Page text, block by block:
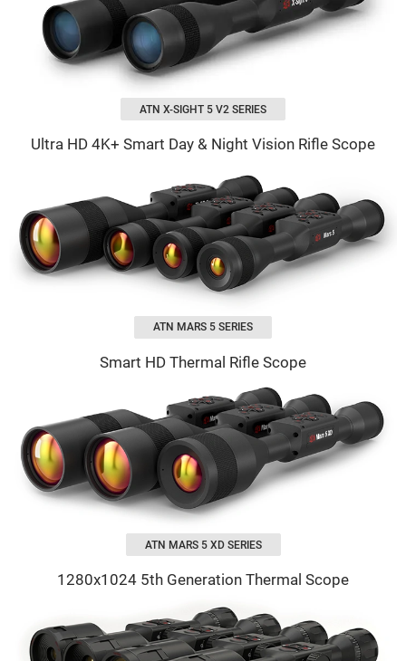
ATN X-SIGHT 5 V2 SERIES
Ultra HD 4K+ Smart Day & Night Vision Rifle Scope
ATN MARS 5 SERIES
Smart HD Thermal Rifle Scope
ATN MARS 5 XD SERIES
1280х1024 5th Generation Thermal Scope